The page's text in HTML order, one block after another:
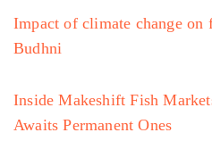
Impact of climate change on
Budhni
Inside Makeshift Fish
Awaits Permanent Ones